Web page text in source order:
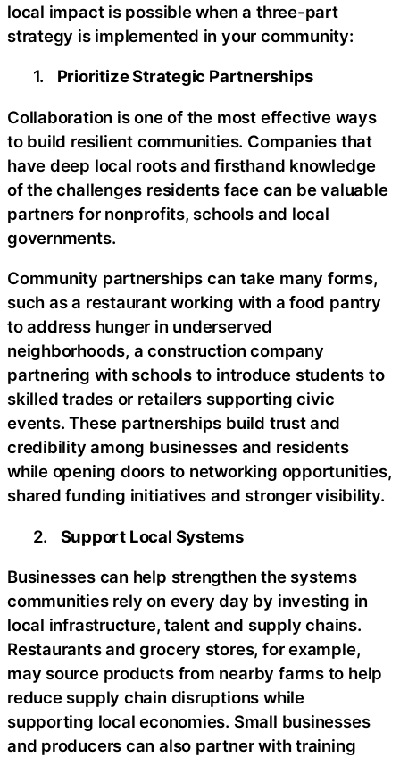
local impact is possible when a three-part
strategy is implemented in your community:
1. Prioritize Strategic Partnerships
Collaboration is one of the most effective ways
to build resilient communities. Companies that
have deep local roots and firsthand knowledge
of the challenges residents face can be valuable
partners for nonprofits, schools and local
governments.
Community partnerships can take many forms,
such as a restaurant working with a food pantry
to address hunger in underserved
neighborhoods, a construction company
partnering with schools to introduce students to
skilled trades or retailers supporting civic
events. These partnerships build trust and
credibility among businesses and residents
while opening doors to networking opportunities,
shared funding initiatives and stronger visibility.
2. Support Local Systems
Businesses can help strengthen the systems
communities rely on every day by investing in
local infrastructure, talent and supply chains.
Restaurants and grocery stores, for example,
may source products from nearby farms to help
reduce supply chain disruptions while
supporting local economies. Small businesses
and producers can also partner with training